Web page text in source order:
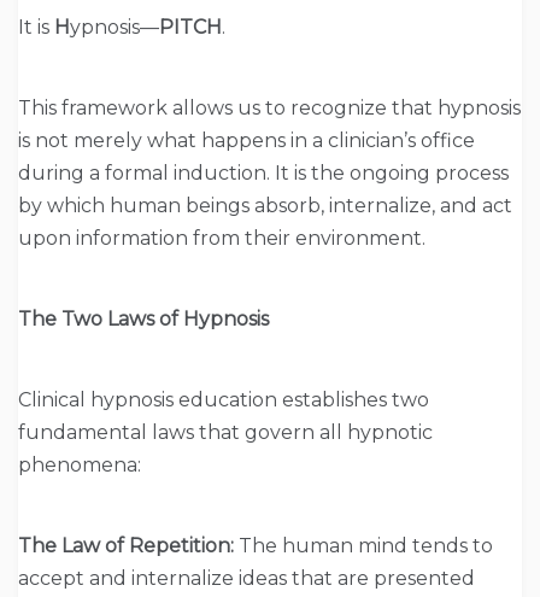
It is Hypnosis—PITCH.
This framework allows us to recognize that hypnosis
is not merely what happens in a clinician’s office
during a formal induction. It is the ongoing process
by which human beings absorb, internalize, and act
upon information from their environment.
The Two Laws of Hypnosis
Clinical hypnosis education establishes two
fundamental laws that govern all hypnotic
phenomena:
The Law of Repetition: The human mind tends to
accept and internalize ideas that are presented